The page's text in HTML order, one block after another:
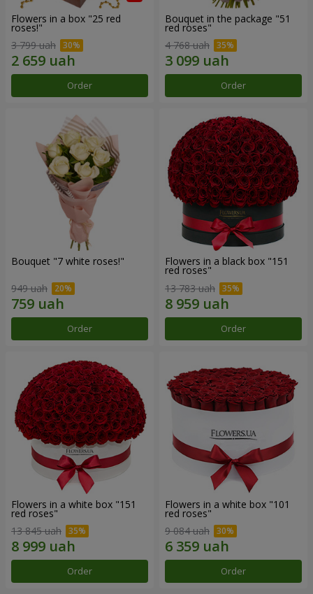
Flowers in a box "25 red
roses!"
3 799 uah
Order
Bouquet in the package "51
red roses"
4 768 uah
Order
Bouquet "7 white roses!"
949 uah
Order
Flowers in a black box "151
red roses"
13 783 uah
Order
Flowers in a white box "151
red roses"
13 845 uah
Order
Flowers in a white box "101
red roses"
9 084 uah
Order